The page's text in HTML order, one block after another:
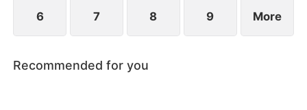
6 7 8 9 More
Recommended for you